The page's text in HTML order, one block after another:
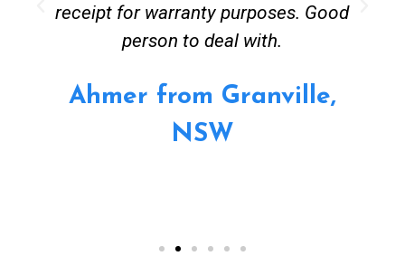
receipt for warranty purposes. Good
person to deal with.
Ahmer from Granville,
NSW